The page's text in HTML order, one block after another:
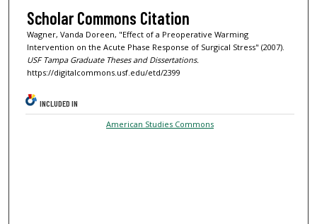
Scholar Commons Citation
Wagner, Vanda Doreen, "Effect of a Preoperative Warming
Intervention on the Acute Phase Response of Surgical Stress" (2007).
USF Tampa Graduate Theses and Dissertations.
https://digitalcommons.usf.edu/etd/2399
INCLUDED IN
American Studies Commons